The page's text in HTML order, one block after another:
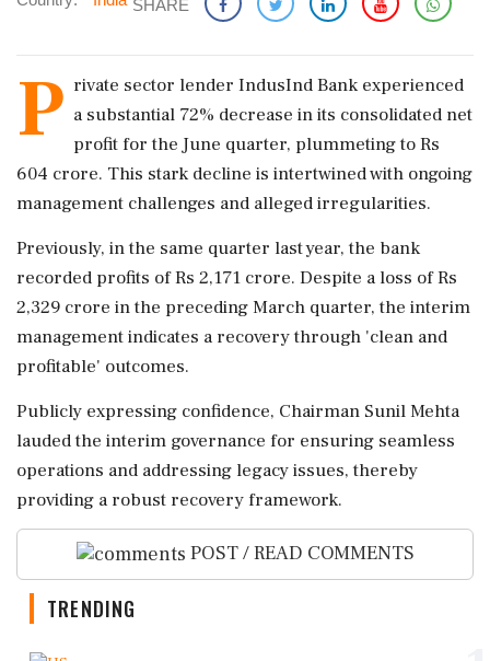
SHARE
P rivate sector lender IndusInd Bank experienced
a substantial 72% decrease in its consolidated net
profit for the June quarter, plummeting to Rs
604 crore. This stark decline is intertwined with ongoing
management challenges and alleged irregularities.
Previously, in the same quarter last year, the bank
recorded profits of Rs 2,171 crore. Despite a loss of Rs
2,329 crore in the preceding March quarter, the interim
management indicates a recovery through 'clean and
profitable' outcomes.
Publicly expressing confidence, Chairman Sunil Mehta
lauded the interim governance for ensuring seamless
operations and addressing legacy issues, thereby
providing a robust recovery framework.
POST / READ COMMENTS
TRENDING